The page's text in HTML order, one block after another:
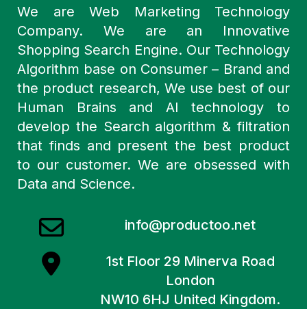
We are Web Marketing Technology
Company. We are an Innovative
Shopping Search Engine. Our Technology
Algorithm base on Consumer – Brand and
the product research, We use best of our
Human Brains and AI technology to
develop the Search algorithm & filtration
that finds and present the best product
to our customer. We are obsessed with
Data and Science.
info@productoo.net
1st Floor 29 Minerva Road
London
NW10 6HJ United Kingdom.